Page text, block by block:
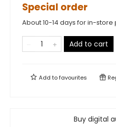
Special order
About 10-14 days for in-store
Add to cart
Add tofavourites
Buy digital